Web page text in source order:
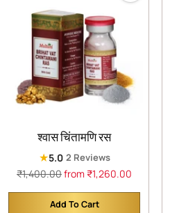
श्वास चिंतामणि रस
★5.0 2 Reviews
Regular
₹1,400.00from ₹1,260.00
Add To Cart